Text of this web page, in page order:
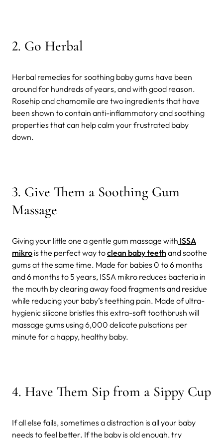
2. Go Herbal
Herbal remedies for soothing baby gums have been
around for hundreds of years, and with good reason.
Rosehip and chamomile are two ingredients that have
been shown to contain anti-inflammatory and soothing
properties that can help calm your frustrated baby
down.
3. Give Them a Soothing Gum
Massage
Giving your little one a gentle gum massage with ISSA
mikro is the perfect way toclean baby teeth and soothe
gums at the same time. Made for babies 0 to 6 months
and 6 months to 5 years, ISSA mikro reduces bacteria in
the mouth by clearing away food fragments and residue
while reducing your baby’s teething pain. Made of ultra-
hygienic silicone bristles this extra-soft toothbrush will
massage gums using 6,000 delicate pulsations per
minute for a happy, healthy baby.
4. Have Them Sip from a Sippy Cup
If all else fails, sometimes a distraction is all your baby
needs to feel better. If the baby is old enough, try